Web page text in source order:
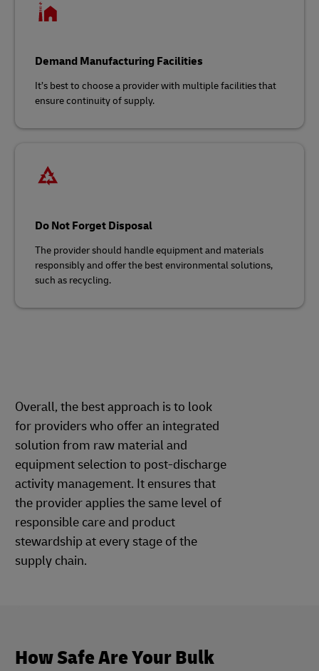
Demand Manufacturing Facilities
It’s best to choose a provider with multiple facilities that
ensure continuity of supply.
Do Not Forget Disposal
The provider should handle equipment and materials
responsibly and offer the best environmental solutions,
such as recycling.
Overall, the best approach is to look
for providers who offer an integrated
solution from raw material and
equipment selection to post-discharge
activity management. It ensures that
the provider applies the same level of
responsible care and product
stewardship at every stage of the
supply chain.
How Safe Are Your Bulk